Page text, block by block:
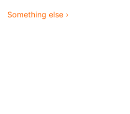
Something else ›